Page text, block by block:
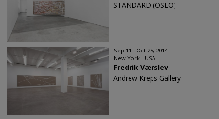
STANDARD (OSLO)
Sep 11 - Oct 25, 2014
New York - USA
Fredrik Værslev
Andrew Kreps Gallery